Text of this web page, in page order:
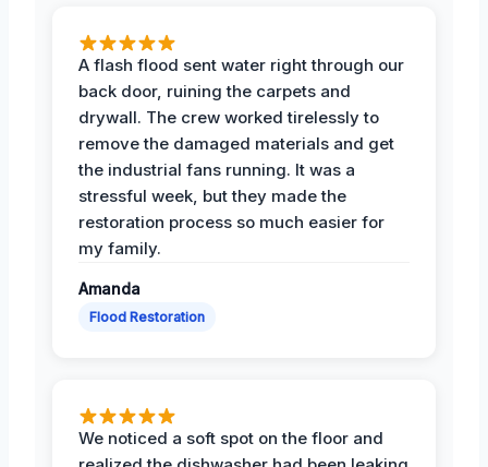
A flash flood sent water right through our
back door, ruining the carpets and
drywall. The crew worked tirelessly to
remove the damaged materials and get
the industrial fans running. It was a
stressful week, but they made the
restoration process so much easier for
my family.
Amanda
Flood Restoration
We noticed a soft spot on the floor and